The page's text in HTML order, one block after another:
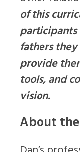
of this
participants
fathers
provide
tools, and
vision.
About